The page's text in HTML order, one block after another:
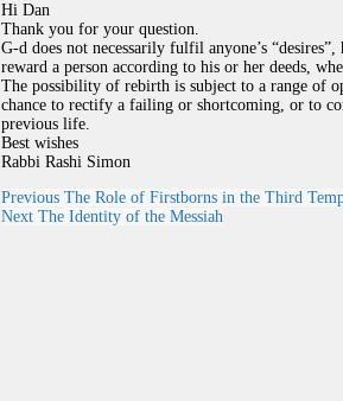
Hi Dan
Thank you for your question.
G-d does not necessarily fulfil anyone’s
reward a person according to his or her deeds,
The possibility of rebirth is subject to a range of
chance to rectify a failing or shortcoming, or to
previous life.
Best wishes
Rabbi Rashi Simon
Previous The Role of Firstborns in the Third
Next The Identity of the Messiah